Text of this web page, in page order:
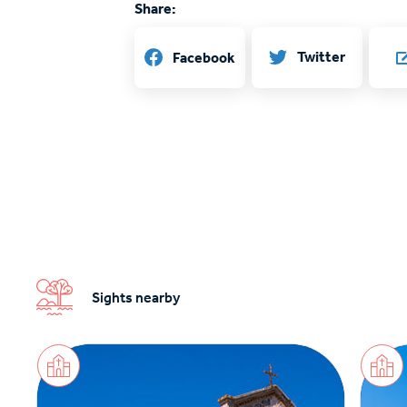
Share:
Facebook Twitter
Sights nearby